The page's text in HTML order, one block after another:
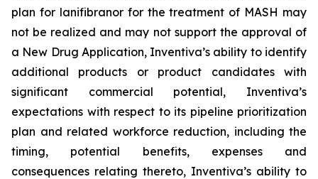
plan for lanifibranor for the treatment of MASH may
not be realized and may not support the approval of
a New Drug Application, Inventiva’s ability to identify
additional products or product candidates with
significant commercial potential, Inventiva’s
expectations with respect to its pipeline prioritization
plan and related workforce reduction, including the
timing, potential benefits, expenses and
consequences relating thereto, Inventiva’s ability to